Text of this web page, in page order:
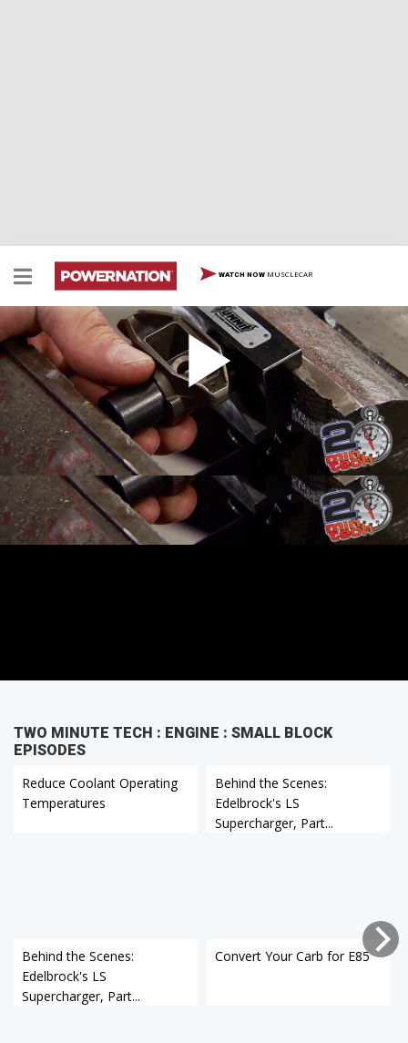
WATCH NOW MUSCLECAR
How to Upgrade LS Rocker Arms
Here is a step by step on how to upgrade your LS
rocker arms with a Summit Racing valve train kit.
TWO MINUTE TECH : ENGINE : SMALL BLOCK
EPISODES
Reduce Coolant Operating
Temperatures
Behind the Scenes:
Edelbrock's LS
Supercharger, Part...
Behind the Scenes:
Edelbrock's LS
Supercharger, Part...
Convert Your Carb for E85